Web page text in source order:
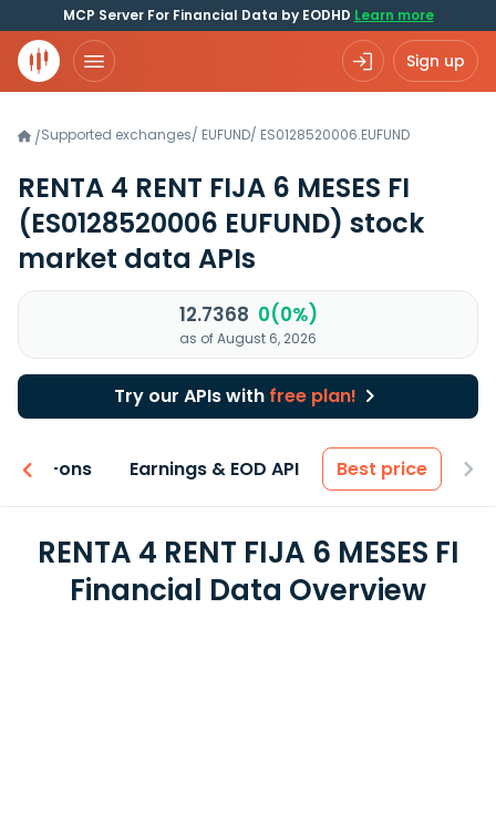
MCP Server For Financial Data by EODHD Learn more
Sign up
/Supported exchanges/ EUFUND/ ES0128520006.EUFUND
RENTA 4 RENT FIJA 6 MESES FI
(ES0128520006 EUFUND) stock
market data APIs
12.7368 0(0%)
as of August 6, 2026
Try our APIs with free plan!
Add-ons Earnings & EOD API Best price
RENTA 4 RENT FIJA 6 MESES FI
Financial Data Overview